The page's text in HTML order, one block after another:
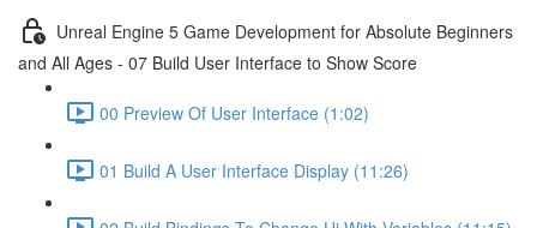
Unreal Engine 5 Game Development for Absolute Beginners
and All Ages - 07 Build User Interface to Show Score
00 Preview Of User Interface (1:02)
01 Build A User Interface Display (11:26)